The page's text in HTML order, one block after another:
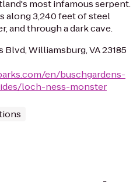
most infamous serpent.
along 3,240 feet of steel
and through a dark cave.
Blvd, Williamsburg, VA 23185
en/buschgardens-
loch-ness-monster